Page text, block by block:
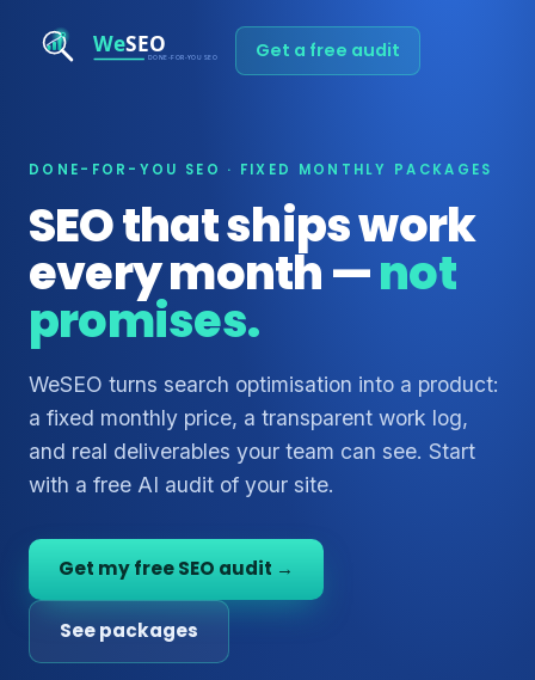
Get a free audit
DONE-FOR-YOU SEO · FIXED MONTHLY PACKAGES
SEO that ships work
every month —not
promises.
WeSEO turns search optimisation into a product:
a fixed monthly price, a transparent work log,
and real deliverables your team can see. Start
with a free AI audit of your site.
Get my free SEO audit →
See packages